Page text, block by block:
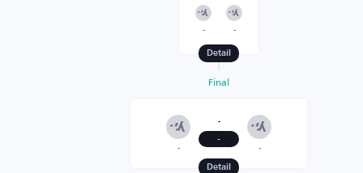
- -
Detail
Final
-
-
- -
Detail